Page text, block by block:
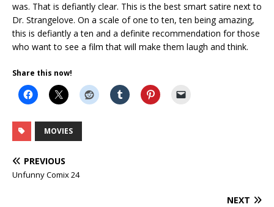
was. That is defiantly clear. This is the best smart satire next to
Dr. Strangelove. On a scale of one to ten, ten being amazing,
this is defiantly a ten and a definite recommendation for those
who want to see a film that will make them laugh and think.
Share this now!
MOVIES
PREVIOUS
Unfunny Comix 24
NEXT